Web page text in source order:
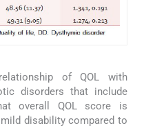
of QOL with
disorders that include
overall QOL score is
disability compared to